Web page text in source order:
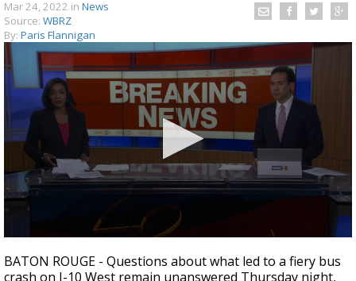
A discarded SpaceX rocket is on a high-
speed collision course with the Moon
Mar 24, 2022 in News
Source: WBRZ
By: Paris Flannigan
seconds
of
BATON ROUGE - Questions about what led to a fiery bus
crash on I-10 West remain unanswered Thursday night,